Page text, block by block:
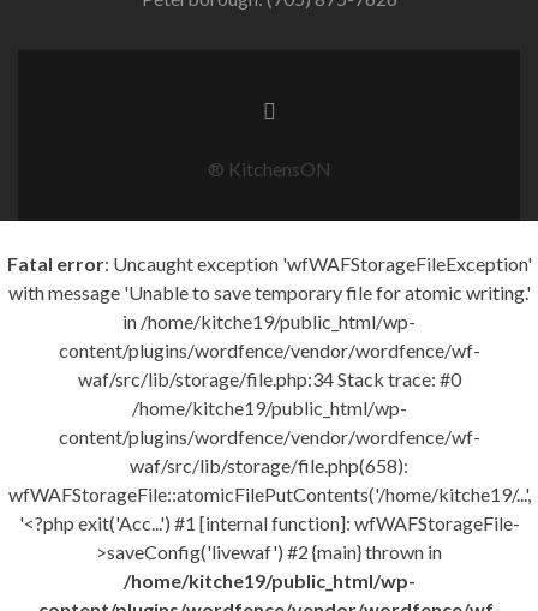
® KitchensON
Fatal error: Uncaught exception 'wfWAFStorageFileException'
with message 'Unable to save temporary file for atomic writing.'
in /home/kitche19/public_html/wp-
content/plugins/wordfence/vendor/wordfence/wf-
waf/src/lib/storage/file.php:34 Stack trace: #0
/home/kitche19/public_html/wp-
content/plugins/wordfence/vendor/wordfence/wf-
waf/src/lib/storage/file.php(658):
wfWAFStorageFile::atomicFilePutContents('/home/kitche19/...',
'<?php exit('Acc...') #1 [internal function]: wfWAFStorageFile-
>saveConfig('livewaf') #2 {main} thrown in
/home/kitche19/public_html/wp-